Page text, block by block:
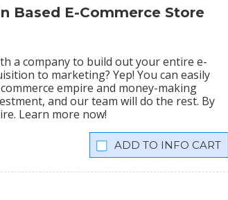
Based E-Commerce Store
a company to build out your entire e-
to marketing? Yep! You can easily
empire and money-making
and our team will do the rest. By
Learn more now!
INFO CART